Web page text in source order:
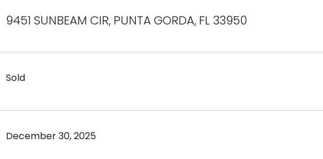
9451 SUNBEAM CIR, PUNTA GORDA, FL 33950
Sold
December 30, 2025